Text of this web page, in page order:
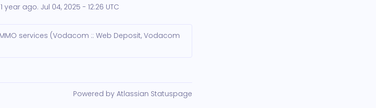
1 year ago. Jul 04, 2025 - 12:26 UTC
services (Vodacom :: Web Deposit, Vodacom
Powered by Atlassian Statuspage